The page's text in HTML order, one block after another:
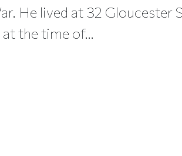
He lived at 32 Gloucester
at the time of...